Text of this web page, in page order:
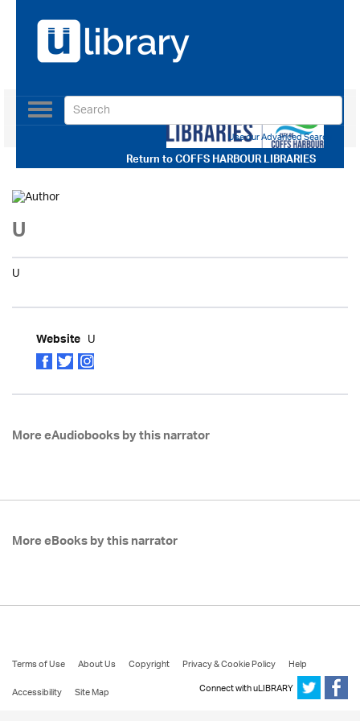
Return toCOFFS HARBOUR LIBRARIES
Toggle
navigation
Use our Advanced Search
U
U
Website U
More eAudiobooks by this narrator
More eBooks by this narrator
Terms of Use About Us Copyright Privacy & Cookie Policy
Help
Accessibility
Site Map Connect with uLIBRARY